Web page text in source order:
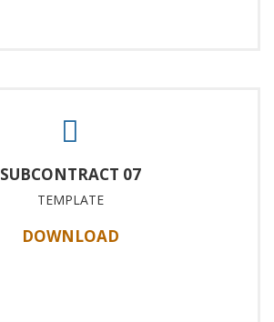
SUBCONTRACT 07
TEMPLATE
DOWNLOAD